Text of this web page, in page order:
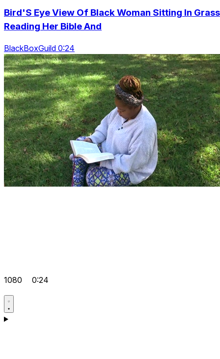
Bird'S Eye View Of Black Woman Sitting In Grass
Reading Her Bible And
BlackBoxGuild 0:24
1080 0:24